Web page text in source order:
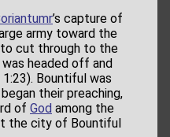
’s capture of
army toward the
cut through to the
was headed off and
Bountiful was
began their preaching,
of God among the
the city of Bountiful